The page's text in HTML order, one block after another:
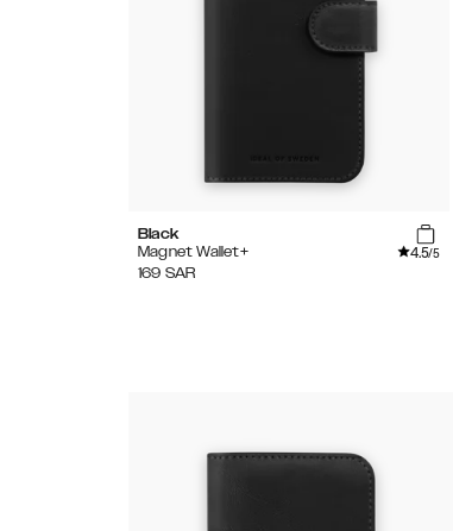
Black
Magnet Wallet+
4.5/5
169 SAR